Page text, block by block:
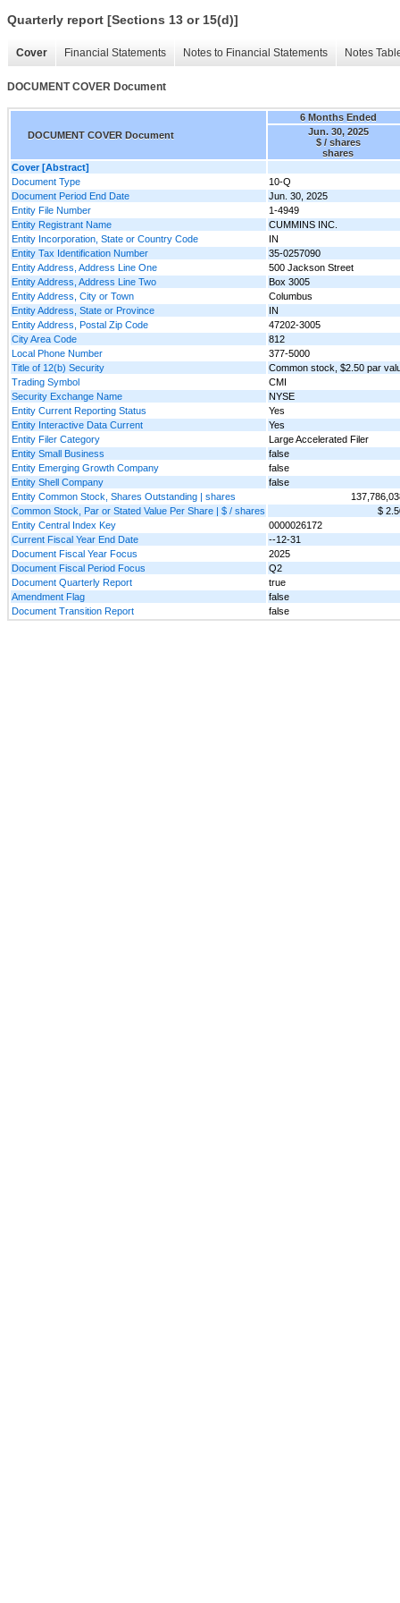
Quarterly report [Sections 13 or 15(d)]
Cover Financial Statements Notes to Financial Statements Notes
DOCUMENT COVER Document
DOCUMENT COVER Document
6 Months Ended
Jun. 30, 2025
$ / shares
shares
Cover [Abstract]
Document Type
10-Q
Document Period End Date
Jun. 30, 2025
Entity File Number
1-4949
Entity Registrant Name
CUMMINS INC.
Entity Incorporation, State or Country Code
IN
Entity Tax Identification Number
35-0257090
Entity Address, Address Line One
500 Jackson Street
Entity Address, Address Line Two
Box 3005
Entity Address, City or Town
Columbus
Entity Address, State or Province
IN
Entity Address, Postal Zip Code
47202-3005
City Area Code
812
Local Phone Number
377-5000
Title of 12(b) Security
Common stock, $2.50 par
Trading Symbol
CMI
Security Exchange Name
NYSE
Entity Current Reporting Status
Yes
Entity Interactive Data Current
Yes
Entity Filer Category
Large Accelerated Filer
Entity Small Business
false
Entity Emerging Growth Company
false
Entity Shell Company
false
Entity Common Stock, Shares Outstanding | shares
Common Stock, Par or Stated Value Per Share | $ / shares
$
Entity Central Index Key
0000026172
Current Fiscal Year End Date
--12-31
Document Fiscal Year Focus
2025
Document Fiscal Period Focus
Q2
Document Quarterly Report
true
Amendment Flag
false
Document Transition Report
false